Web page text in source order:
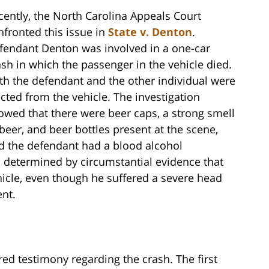
the North Carolina Appeals Court
this issue in State v. Denton.
Denton was involved in a one-car
in which the passenger in the vehicle died.
the defendant and the other individual were
from the vehicle. The investigation
that there were beer caps, a strong smell
and beer bottles present at the scene,
the defendant had a blood alcohol
by circumstantial evidence that
even though he suffered a severe head
testimony regarding the crash. The first